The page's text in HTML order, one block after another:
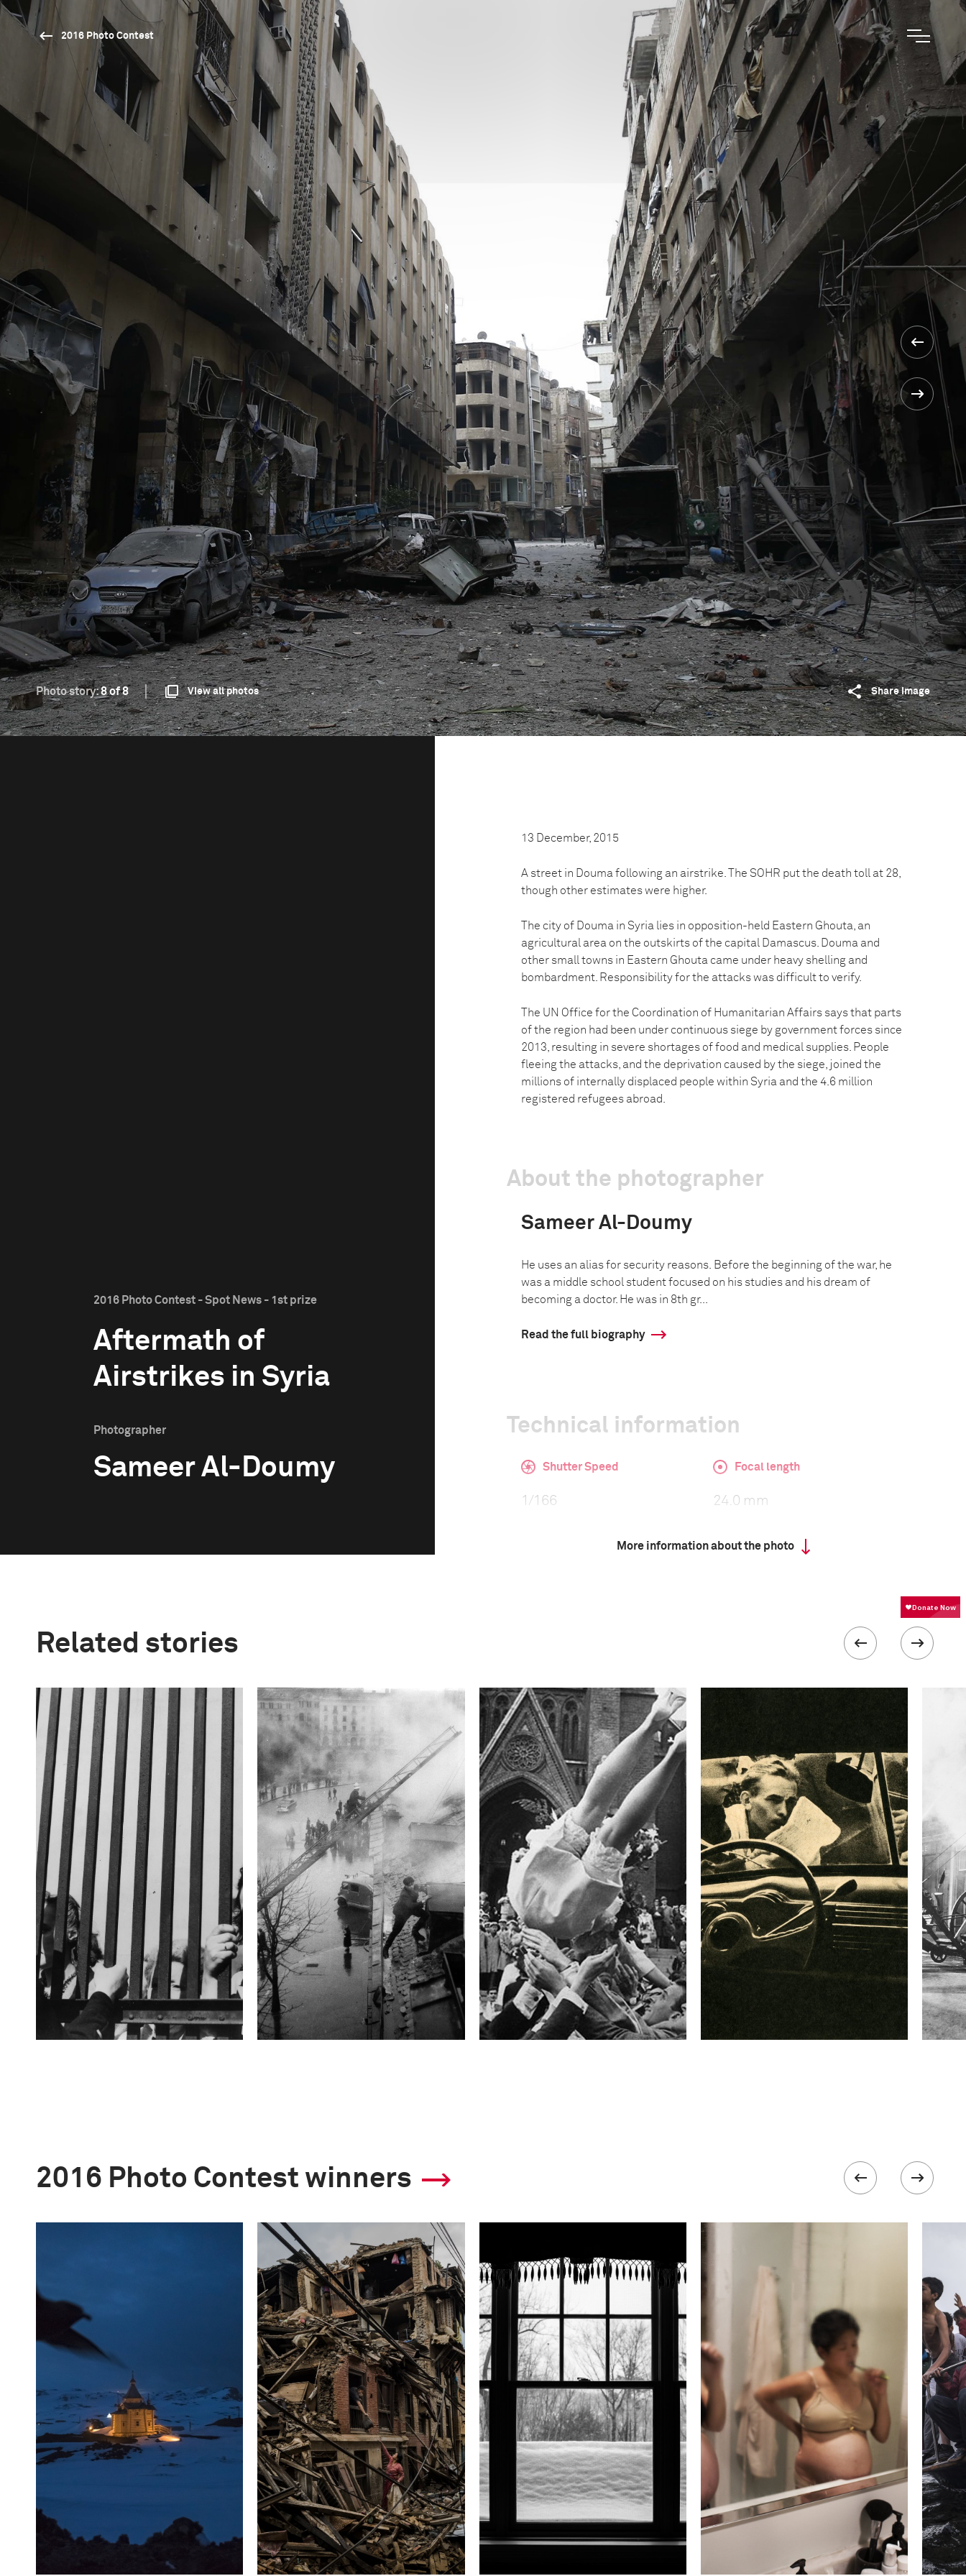
2016 Photo Contest
Photo story:8 of 8 View all photos Share image
2016 Photo Contest - Spot News - 1st prize
Aftermath of
Airstrikes in Syria
Photographer
Sameer Al-Doumy
13 December, 2015
A street in Douma following an airstrike. The SOHR put the death toll at 28,
though other estimates were higher.
The city of Douma in Syria lies in opposition-held Eastern Ghouta, an
agricultural area on the outskirts of the capital Damascus. Douma and
other small towns in Eastern Ghouta came under heavy shelling and
bombardment. Responsibility for the attacks was difficult to verify.
The UN Office for the Coordination of Humanitarian Affairs says that parts
of the region had been under continuous siege by government forces since
2013, resulting in severe shortages of food and medical supplies. People
fleeing the attacks, and the deprivation caused by the siege, joined the
millions of internally displaced people within Syria and the 4.6 million
registered refugees abroad.
About the photographer
Sameer Al-Doumy
He uses an alias for security reasons. Before the beginning of the war, he
was a middle school student focused on his studies and his dream of
becoming a doctor. He was in 8th gr...
Read the full biography
Technical information
Shutter Speed
1/166
Focal length
24.0 mm
This image is collected in
2016 Photo Contest
More information about the photo
Related stories
2016 Photo Contest winners